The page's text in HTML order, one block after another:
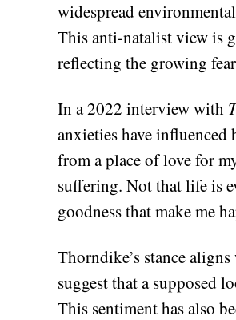
widespread
This anti-natalist view is
reflecting the growing
In a 2022 interview with
anxieties have influenced
from a place of love for
suffering. Not that life is
goodness that make me
Thorndike’s stance
suggest that a supposed
This sentiment has also